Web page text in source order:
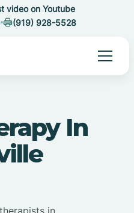
video on Youtube
(919) 928-5528
In